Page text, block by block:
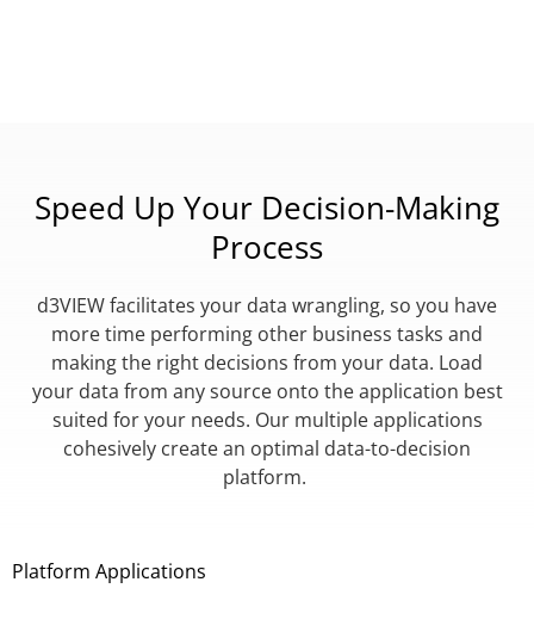
Speed Up Your Decision-Making
Process
d3VIEW facilitates your data wrangling, so you have
more time performing other business tasks and
making the right decisions from your data. Load
your data from any source onto the application best
suited for your needs. Our multiple applications
cohesively create an optimal data-to-decision
platform.
Platform Applications